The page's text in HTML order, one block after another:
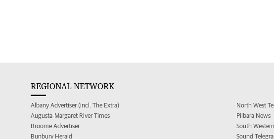
REGIONAL NETWORK
Albany Advertiser (incl. The Extra)
Augusta-Margaret River Times
Broome Advertiser
Bunbury Herald
North West
Pilbara News
South
Sound